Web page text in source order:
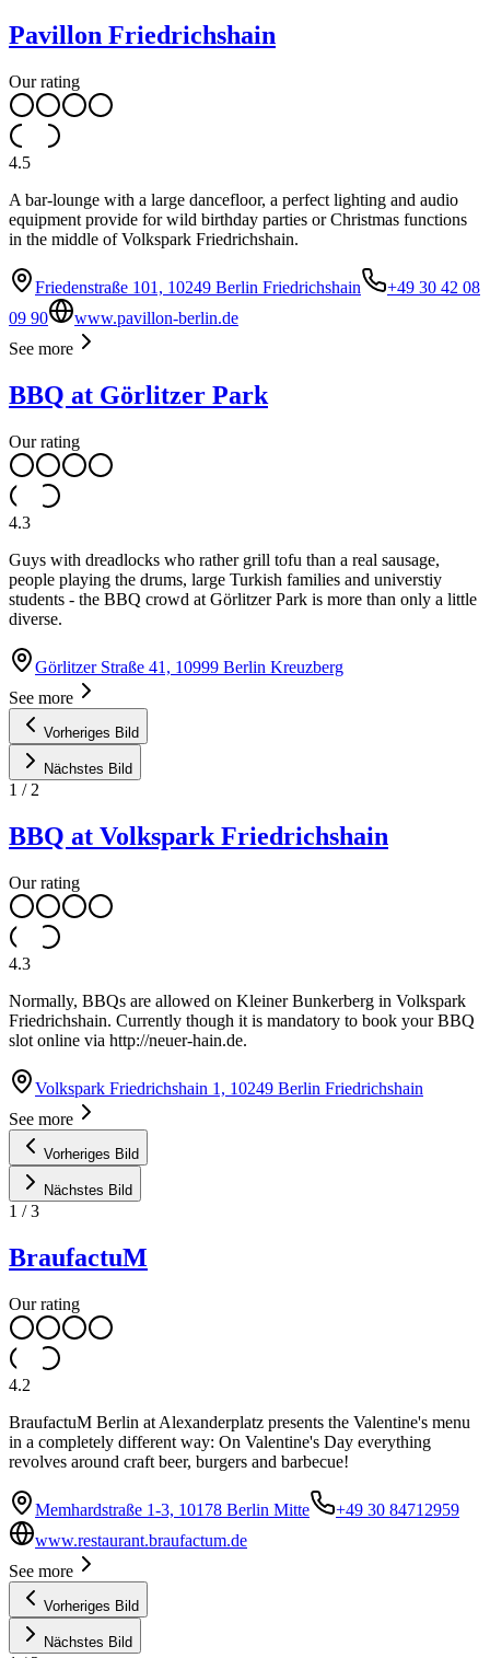
Pavillon Friedrichshain
Our rating
4.5
A bar-lounge with a large dancefloor, a perfect lighting and audio
equipment provide for wild birthday parties or Christmas functions
in the middle of Volkspark Friedrichshain.
Friedenstraße 101, 10249 Berlin Friedrichshain
+49 30 42 08
09 90
www.pavillon-berlin.de
See more
BBQ at Görlitzer Park
Our rating
4.3
Guys with dreadlocks who rather grill tofu than a real sausage,
people playing the drums, large Turkish families and universtiy
students - the BBQ crowd at Görlitzer Park is more than only a little
diverse.
Görlitzer Straße 41, 10999 Berlin Kreuzberg
See more
Vorheriges Bild
Nächstes Bild
1 / 2
BBQ at Volkspark Friedrichshain
Our rating
4.3
Normally, BBQs are allowed on Kleiner Bunkerberg in Volkspark
Friedrichshain. Currently though it is mandatory to book your BBQ
slot online via http://neuer-hain.de.
Volkspark Friedrichshain 1, 10249 Berlin Friedrichshain
See more
Vorheriges Bild
Nächstes Bild
1 /3
BraufactuM
Our rating
4.2
BraufactuM Berlin at Alexanderplatz presents the Valentine's menu
in a completely different way: On Valentine's Day everything
revolves around craft beer, burgers and barbecue!
Memhardstraße 1-3, 10178 Berlin Mitte
+49 30 84712959
www.restaurant.braufactum.de
See more
Vorheriges Bild
Nächstes Bild